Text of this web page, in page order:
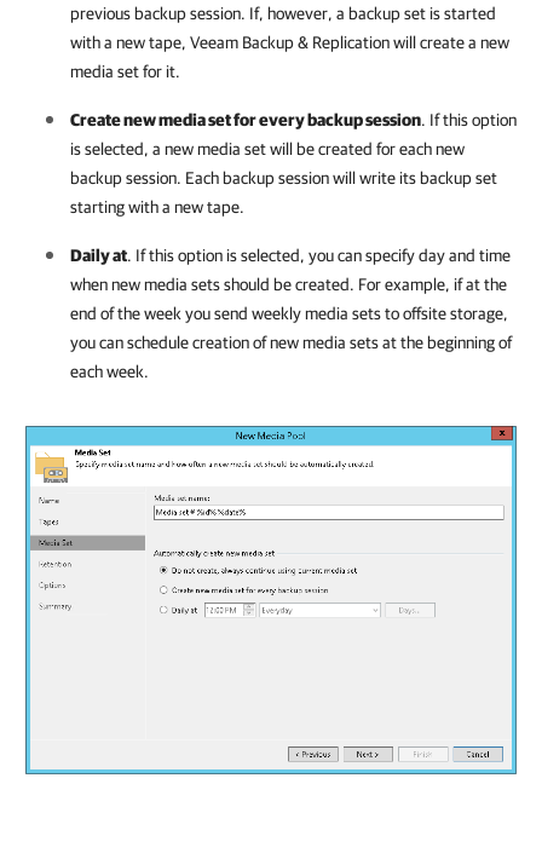
previous backup session. If, however, a backup set is started
with a new tape, Veeam Backup & Replicationwill create a new
media set for it.
Create new media set for every backup session. If this option
is selected, a new media set will be created for each new
backup session. Each backup session will write its backup set
starting with a new tape.
Daily at. If this option is selected, you can specify day and time
when new media sets should be created. For example, if at the
end of the week you send weekly media sets to offsite storage,
you can schedule creation of new media sets at the beginning of
each week.